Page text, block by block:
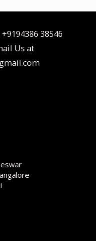
+9194386 38546
Us at